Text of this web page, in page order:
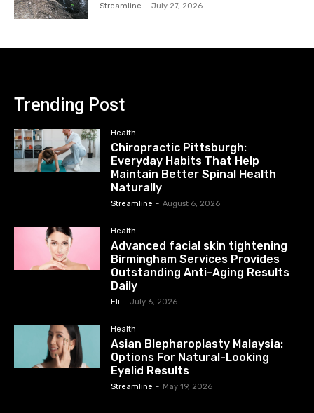
Streamline - July 27, 2026
Trending Post
Health
Chiropractic Pittsburgh:
Everyday Habits That Help
Maintain Better Spinal Health
Naturally
Streamline - August 6, 2026
Health
Advanced facial skin tightening
Birmingham Services Provides
Outstanding Anti-Aging Results
Daily
Eli - July 6, 2026
Health
Asian Blepharoplasty Malaysia:
Options For Natural-Looking
Eyelid Results
Streamline - May 19, 2026